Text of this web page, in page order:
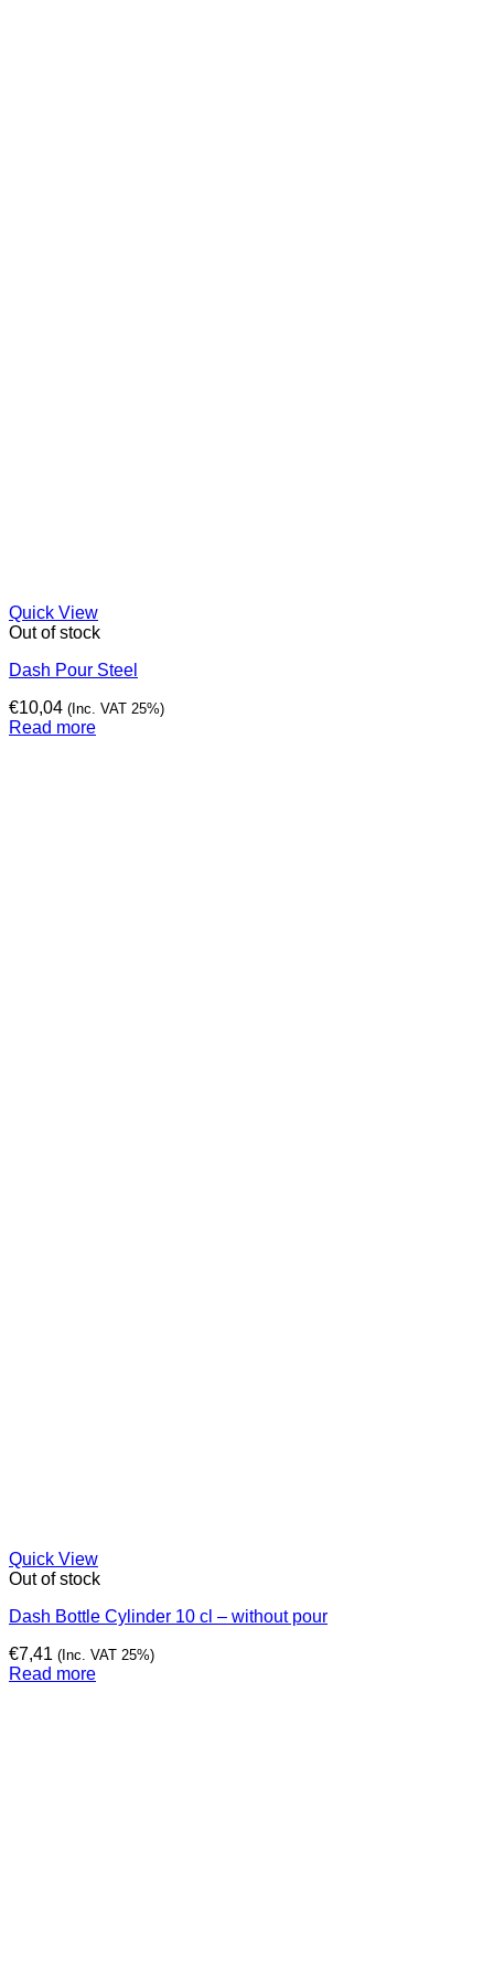
Quick View
Out of stock
Dash Pour Steel
€10,04 (Inc. VAT 25%)
Read more
Quick View
Out of stock
Dash Bottle Cylinder 10 cl – without pour
€7,41 (Inc. VAT 25%)
Read more